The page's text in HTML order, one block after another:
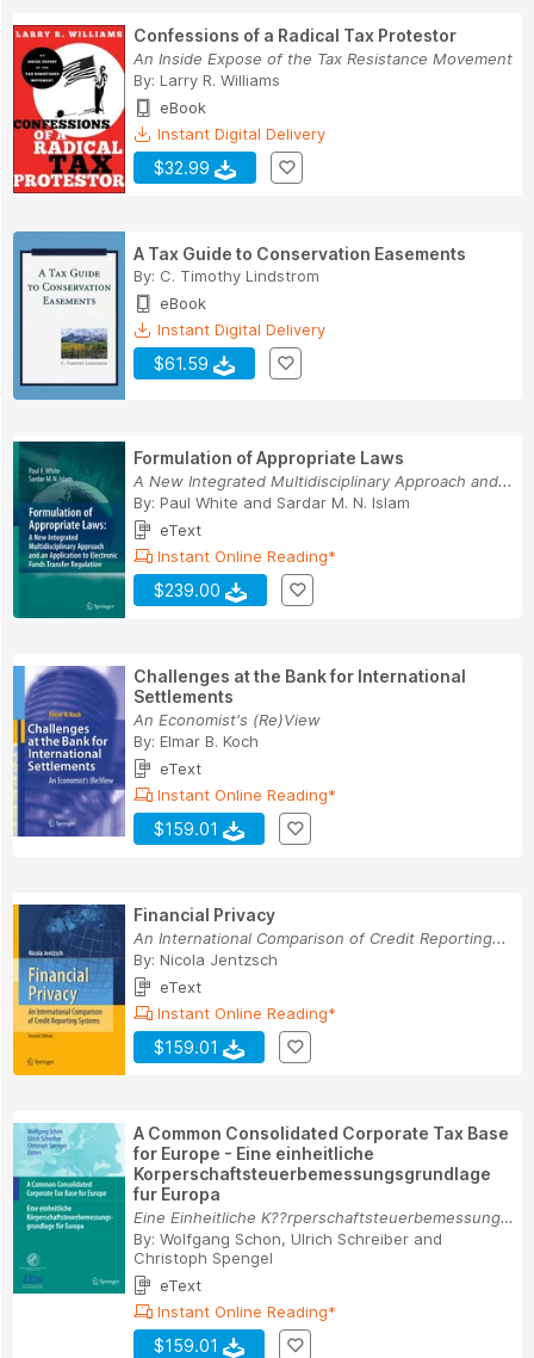
Confessions of a Radical Tax Protestor
An Inside Expose of the Tax Resistance Movement
By: Larry R. Williams
eBook
Instant Digital Delivery
$32.99
A Tax Guide to Conservation Easements
By: C. Timothy Lindstrom
eBook
Instant Digital Delivery
$61.59
Formulation of Appropriate Laws
A New Integrated Multidisciplinary Approach and...
By: Paul White and Sardar M. N. Islam
eText
Instant Online Reading*
$239.00
Challenges at the Bank for International
Settlements
An Economist's (Re)View
By: Elmar B. Koch
eText
Instant Online Reading*
$159.01
Financial Privacy
An International Comparison of Credit Reporting...
By: Nicola Jentzsch
eText
Instant Online Reading*
$159.01
A Common Consolidated Corporate Tax Base
for Europe - Eine einheitliche
Korperschaftsteuerbemessungsgrundlage
fur Europa
Eine Einheitliche K??rperschaftsteuerbemessungs...
By: Wolfgang Schon, Ulrich Schreiber and
Christoph Spengel
eText
Instant Online Reading*
$159.01